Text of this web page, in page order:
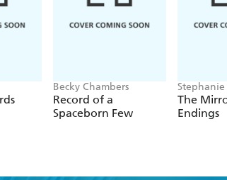
Becky Chambers
Record of a
Spaceborn Few
Stephanie
The
Endings